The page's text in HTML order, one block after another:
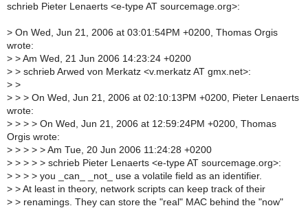
schrieb Pieter Lenaerts <e-type AT sourcemage.org>:
> On Wed, Jun 21, 2006 at 03:01:54PM +0200, Thomas Orgis
wrote:
> > Am Wed, 21 Jun 2006 14:23:24 +0200
> > schrieb Arwed von Merkatz <v.merkatz AT gmx.net>:
> >
> > > On Wed, Jun 21, 2006 at 02:10:13PM +0200, Pieter Lenaerts
wrote:
> > > > On Wed, Jun 21, 2006 at 12:59:24PM +0200, Thomas
Orgis wrote:
> > > > > Am Tue, 20 Jun 2006 11:24:28 +0200
> > > > > schrieb Pieter Lenaerts <e-type AT sourcemage.org>:
> > > > you _can_ _not_ use a volatile field as an identifier.
> > At least in theory, network scripts can keep track of their
> > renamings. They can store the "real" MAC behind the "now"